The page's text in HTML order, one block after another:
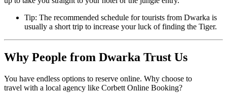
Tip: The recommended schedule for tourists from Dwarka is
usually a short trip to increase your luck of finding the Tiger.
Why People from Dwarka Trust Us
You have endless options to reserve online. Why choose to
travel with a local agency like Corbett Online Booking?